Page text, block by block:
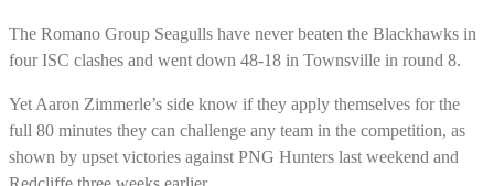
The Romano Group Seagulls have never beaten the Blackhawks in
four ISC clashes and went down 48-18 in Townsville in round 8.
Yet Aaron Zimmerle’s side know if they apply themselves for the
full 80 minutes they can challenge any team in the competition, as
shown by upset victories against PNG Hunters last weekend and